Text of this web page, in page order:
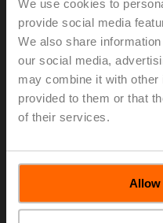
We use cookies to
provide social media
We also share
our social media,
may combine it with other
provided to them or that
of their services.
Allow
Piping Package with PI
Euro cone, G 3/4", PN
Fluid temperature
ports (P/T ports)
List price
List